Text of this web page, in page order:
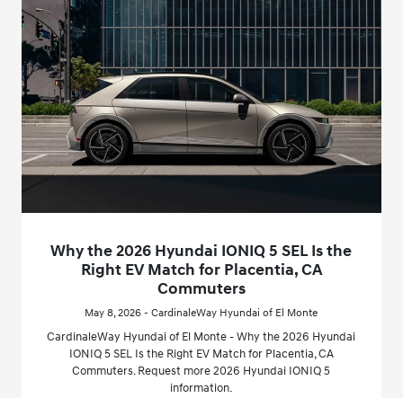
Why the 2026 Hyundai IONIQ 5 SEL Is the
Right EV Match for Placentia, CA
Commuters
May 8, 2026 - CardinaleWay Hyundai of El Monte
CardinaleWay Hyundai of El Monte - Why the 2026 Hyundai
IONIQ 5 SEL Is the Right EV Match for Placentia, CA
Commuters. Request more 2026 Hyundai IONIQ 5
information.